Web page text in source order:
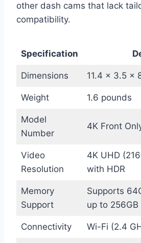
other dash cams that lack
compatibility.
Specification
Dimensions 11.4 x 3.5 x
Weight 1.6 pounds
Model
Number
4K Front
Video
Resolution
4K UHD
with HDR
Memory
Support
Supports
up to 256GB
Connectivity Wi-Fi (2.4